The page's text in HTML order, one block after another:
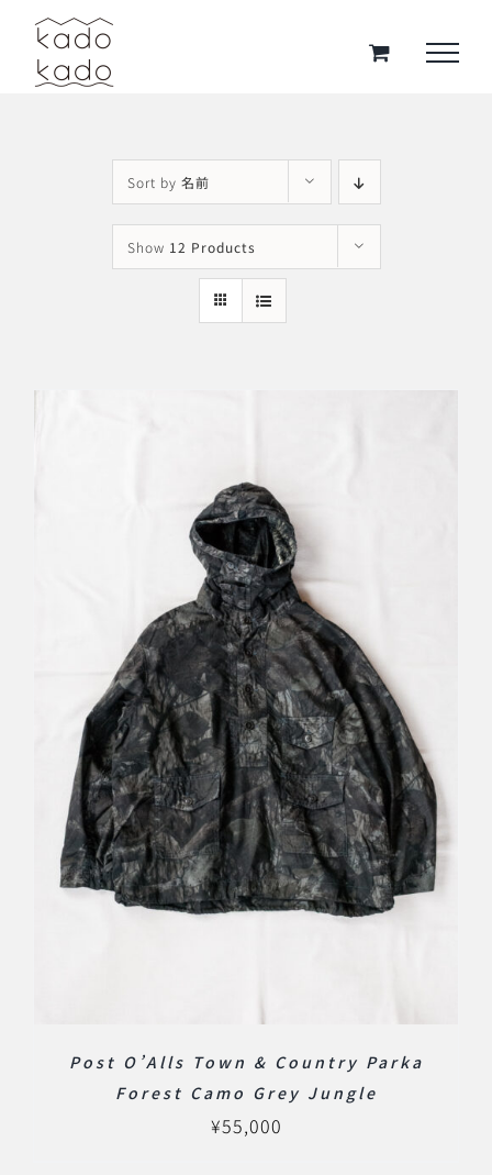
Skip
content
Sort by 名前
Show 12 Products
Post O’Alls Town & Country Parka
Forest Camo Grey Jungle
¥55,000